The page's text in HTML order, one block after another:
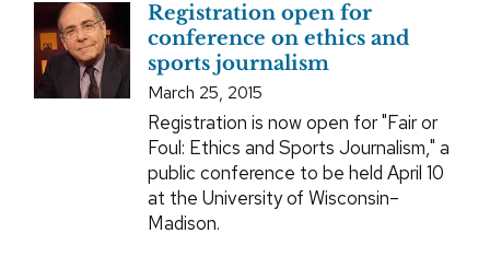
Registration open for
conference on ethics and
sports journalism
March 25, 2015
Registration is now open for "Fair or
Foul: Ethics and Sports Journalism," a
public conference to be held April 10
at the University of Wisconsin–
Madison.